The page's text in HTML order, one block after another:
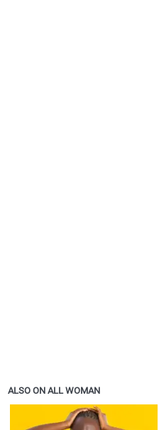
ALSO ON ALL WOMAN